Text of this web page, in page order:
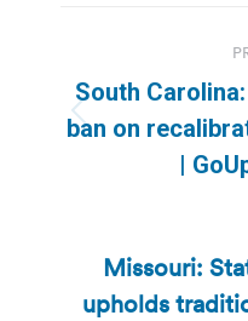
South
ban on
|
Missouri:
upholds